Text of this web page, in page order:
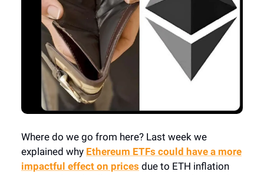
Where do we go from here? Last week we
explained why Ethereum ETFs could have a more
impactful effect on prices due to ETH inflation